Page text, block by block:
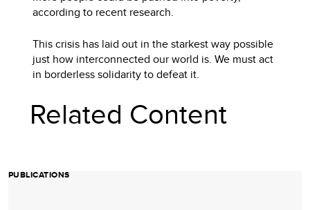
according to recent research.
This crisis has laid out in the starkest way possible
just how interconnected our world is. We must act
in borderless solidarity to defeat it.
Related Content
PUBLICATIONS